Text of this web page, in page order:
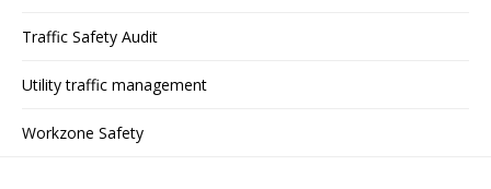
Traffic Safety Audit
Utility traffic management
Workzone Safety